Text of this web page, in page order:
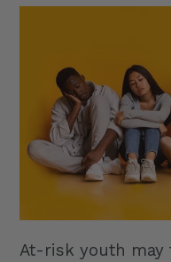
At-risk youth may